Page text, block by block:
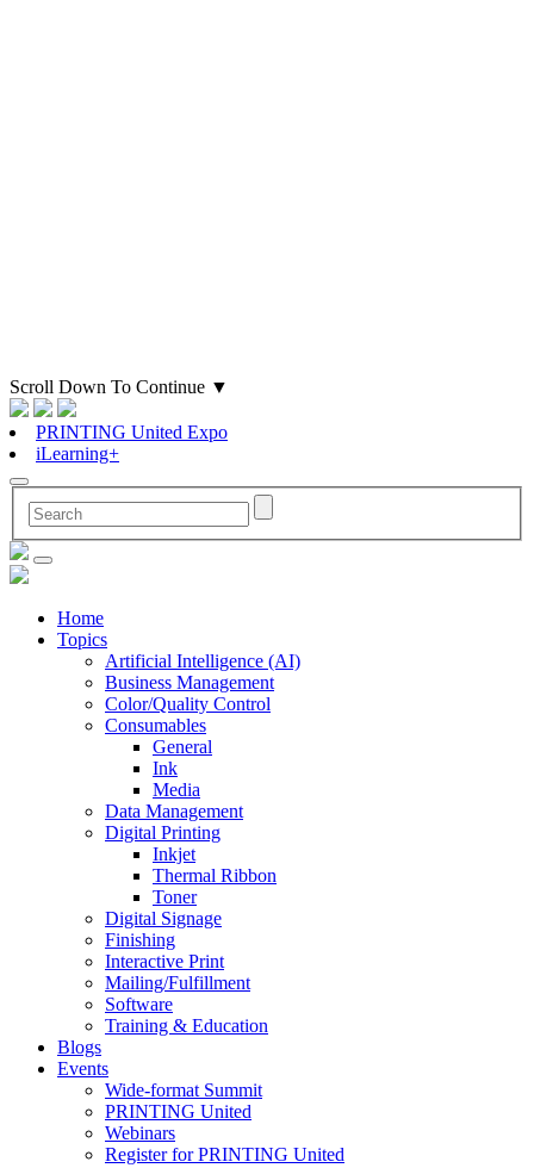
Scroll Down To Continue ▼
PRINTING United Expo
iLearning+
Home
Topics
Artificial Intelligence (AI)
Business Management
Color/Quality Control
Consumables
General
Ink
Media
Data Management
Digital Printing
Inkjet
Thermal Ribbon
Toner
Digital Signage
Finishing
Interactive Print
Mailing/Fulfillment
Software
Training & Education
Blogs
Events
Wide-format Summit
PRINTING United
Webinars
Register for PRINTING United